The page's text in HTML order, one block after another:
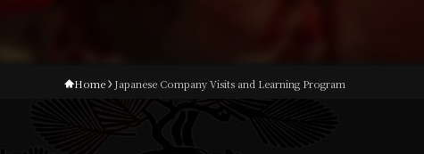
Home Japanese Company Visits and Learning Program